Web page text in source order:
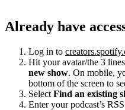
Already have
Log in to
Hit your avatar/the 3
new show. On mobile,
bottom of the screen to
Select Find an existing
Enter your podcast’s